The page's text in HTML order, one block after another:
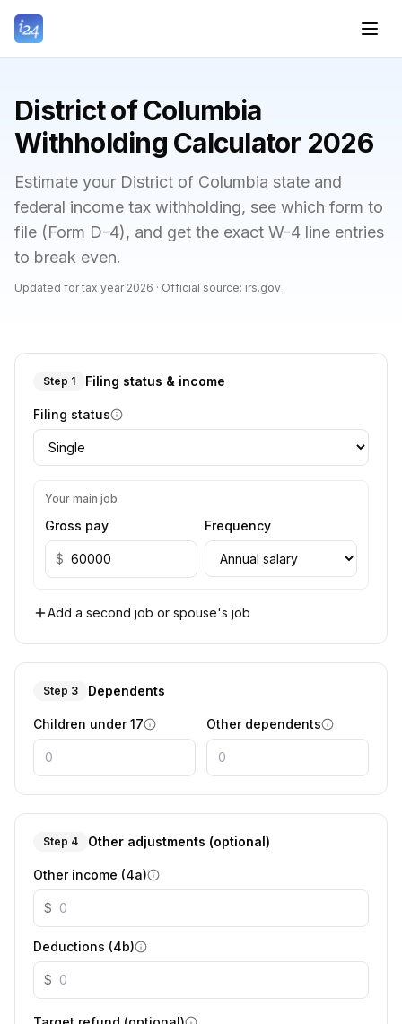
District of Columbia
Withholding Calculator 2026
Estimate your District of Columbia state and
federal income tax withholding, see which form to
file (Form D-4), and get the exact W-4 line entries
to break even.
Updated for tax year 2026 · Official source: irs.gov
Step 1 Filing status & income
Filing status
Your main job
Gross pay
$
Frequency
Add a second job or spouse's job
Step 3 Dependents
Children under 17 Other dependents
Step 4 Other adjustments (optional)
Other income (4a)
$
Deductions (4b)
$